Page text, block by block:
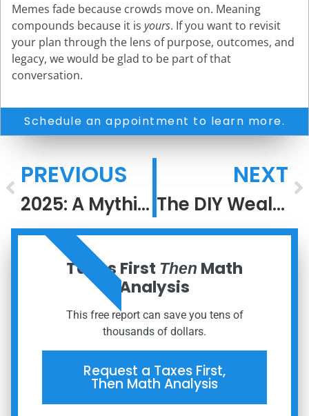
Memes fade because crowds move on. Meaning
compounds because it is yours. If you want to revisit
your plan through the lens of purpose, outcomes, and
legacy, we would be glad to be part of that
conversation.
Schedule an appointment to learn more.
PREVIOUS
2025: A Mythic and Confusing Year
NEXT
The DIY Wealth Trap: The Hidden Costs Investors Never See
Taxes First Then Math
Analysis
This free report can save you tens of
thousands of dollars.
Request a Taxes First,
Then Math Analysis
ORDER NOW